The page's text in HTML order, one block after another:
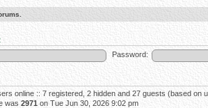
Password:
online :: 7 registered, 2 hidden and 27 guests (based on
was 2971 on Tue Jun 30, 2026 9:02 pm